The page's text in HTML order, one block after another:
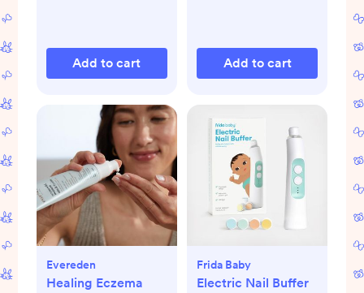
Add to cart Add to cart
Evereden
Healing Eczema
Frida Baby
Electric Nail Buffer